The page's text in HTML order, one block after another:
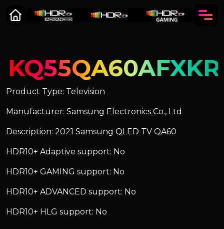
KQ55QA60AFXKR
Product Type: Television
Manufacturer: Samsung Electronics Co., Ltd
Description: 2021 Samsung QLED TV QA60
HDR10+ Adaptive support: No
HDR10+ GAMING support: No
HDR10+ ADVANCED support: No
HDR10+ HLG support: No